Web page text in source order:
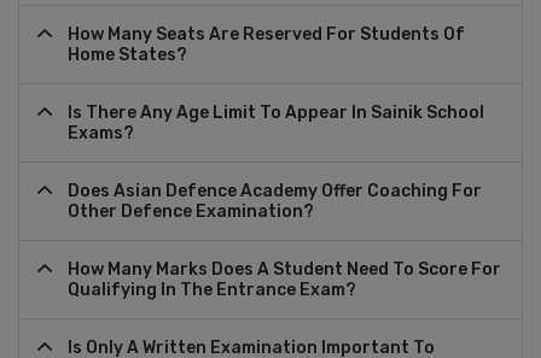
How Many Seats Are Reserved For Students Of
Home States?
Is There Any Age Limit To Appear In Sainik School
Exams?
Does Asian Defence Academy Offer Coaching For
Other Defence Examination?
How Many Marks Does A Student Need To Score For
Qualifying In The Entrance Exam?
Is Only A Written Examination Important To